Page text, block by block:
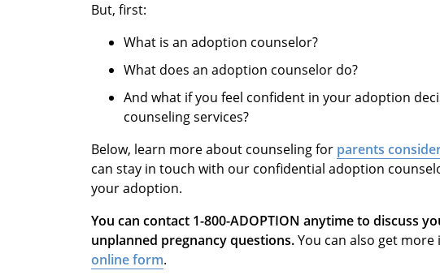
But, first:
What is an adoption counselor?
What does an adoption counselor do?
And what if you feel confident in your adoption
counseling services?
Below, learn more about counseling for parents
can stay in touch with our confidential adoption
your adoption.
You can contact 1-800-ADOPTION anytime to discuss
unplanned pregnancy questions.You can also get
online form.